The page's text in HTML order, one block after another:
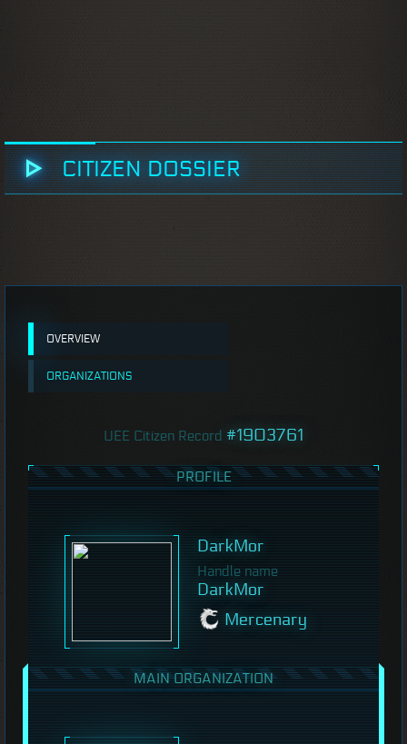
CITIZEN DOSSIER
OVERVIEW
ORGANIZATIONS
UEE Citizen Record #1903761
PROFILE
DarkMor
Handle name
DarkMor
Mercenary
MAIN ORGANIZATION